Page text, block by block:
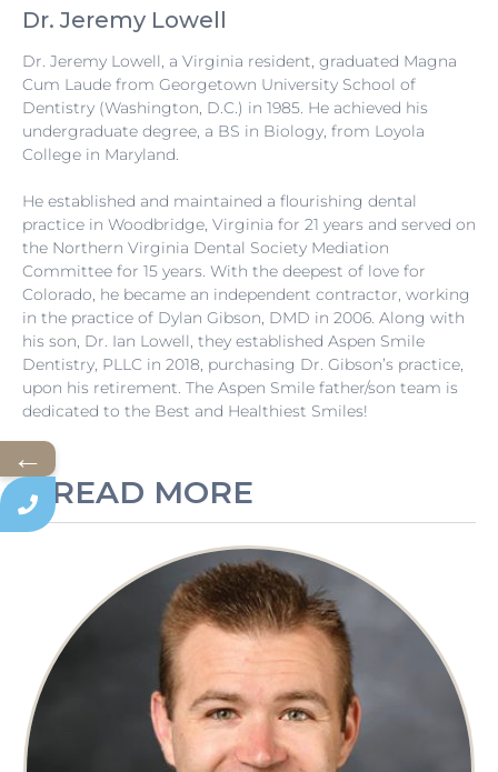
Dr. Jeremy Lowell
Dr. Jeremy Lowell, a Virginia resident, graduated Magna
Cum Laude from Georgetown University School of
Dentistry (Washington, D.C.) in 1985. He achieved his
undergraduate degree, a BS in Biology, from Loyola
College in Maryland.
He established and maintained a flourishing dental
practice in Woodbridge, Virginia for 21 years and served on
the Northern Virginia Dental Society Mediation
Committee for 15 years. With the deepest of love for
Colorado, he became an independent contractor, working
in the practice of Dylan Gibson, DMD in 2006. Along with
his son, Dr. Ian Lowell, they established Aspen Smile
Dentistry, PLLC in 2018, purchasing Dr. Gibson’s practice,
upon his retirement. The Aspen Smile father/son team is
dedicated to the Best and Healthiest Smiles!
READ MORE
←